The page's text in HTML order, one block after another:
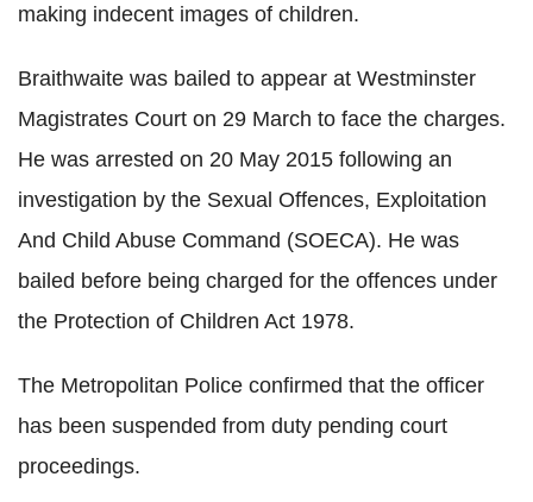
making indecent images of children.
Braithwaite was bailed to appear at Westminster
Magistrates Court on 29 March to face the charges.
He was arrested on 20 May 2015 following an
investigation by the Sexual Offences, Exploitation
And Child Abuse Command (SOECA). He was
bailed before being charged for the offences under
the Protection of Children Act 1978.
The Metropolitan Police confirmed that the officer
has been suspended from duty pending court
proceedings.